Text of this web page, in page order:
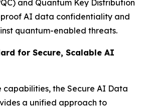
and Quantum Key Distribution
AI data confidentiality and
quantum-enabled threats.
for Secure, Scalable AI
capabilities, the Secure AI Data
a unified approach to